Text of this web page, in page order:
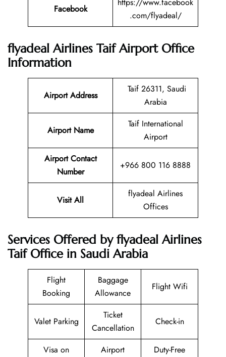
Facebook
https://www.facebook
.com/flyadeal/
flyadeal Airlines Taif Airport Office
Information
Airport Address
Taif 26311, Saudi
Arabia
Airport Name
Taif International
Airport
Airport Contact
Number
+966 800 116 8888
Visit All
flyadeal Airlines
Offices
Services Offered by flyadeal Airlines
Taif Office in Saudi Arabia
Flight
Booking
Baggage
Allowance
Flight Wifi
Valet Parking
Ticket
Cancellation
Check-in
Visa on
Airport
Duty-Free